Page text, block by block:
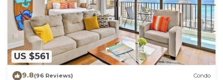
US $561
9.8(96 Reviews) Condo